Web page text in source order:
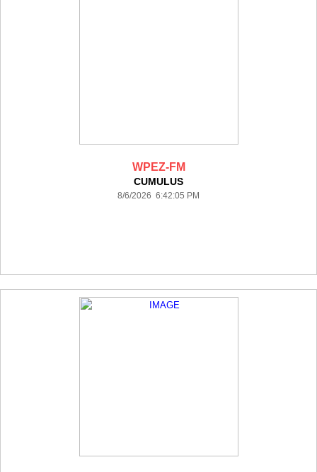
WPEZ-FM
CUMULUS
8/6/2026 6:42:05 PM